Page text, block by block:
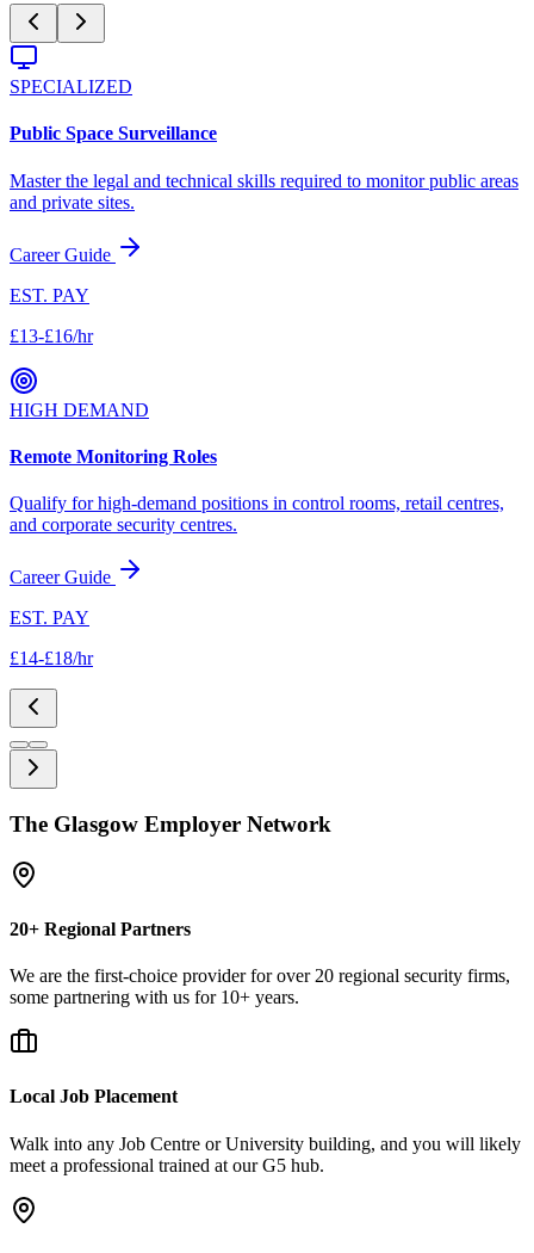
SPECIALIZED
Public Space Surveillance
Master the legal and technical skills required to monitor public areas
and private sites.
Career Guide
EST. PAY
£13-£16/hr
HIGH DEMAND
Remote Monitoring Roles
Qualify for high-demand positions in control rooms, retail centres,
and corporate security centres.
Career Guide
EST. PAY
£14-£18/hr
The Glasgow Employer Network
20+ Regional Partners
We are the first-choice provider for over 20 regional security firms,
some partnering with us for 10+ years.
Local Job Placement
Walk into any Job Centre or University building, and you will likely
meet a professional trained at our G5 hub.